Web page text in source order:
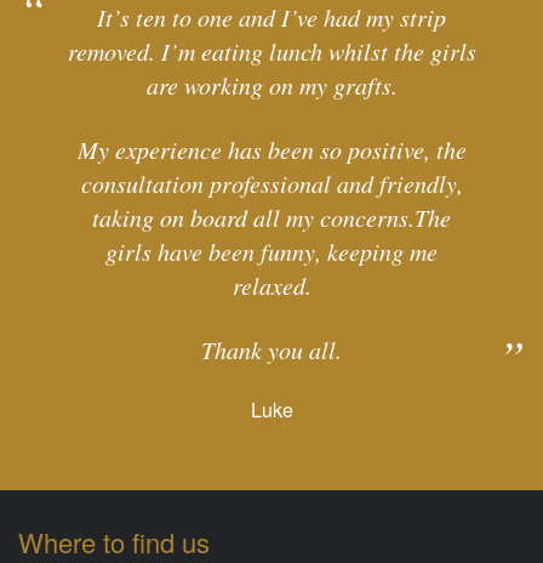
It’s ten to one and I’ve had my strip
removed. I’m eating lunch whilst the girls
are working on my grafts.
My experience has been so positive, the
consultation professional and friendly,
taking on board all my concerns.The
girls have been funny, keeping me
relaxed.
Thank you all.
Luke
Where to find us